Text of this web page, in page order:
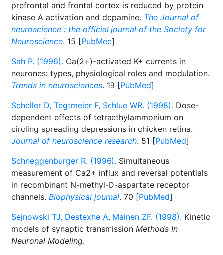
prefrontal and frontal cortex is reduced by protein
kinase A activation and dopamine. The Journal of
neuroscience : the official journal of the Society for
Neuroscience. 15 [PubMed]
Sah P. (1996). Ca(2+)-activated K+ currents in
neurones: types, physiological roles and modulation.
Trends in neurosciences. 19 [PubMed]
Scheller D, Tegtmeier F, Schlue WR. (1998). Dose-
dependent effects of tetraethylammonium on
circling spreading depressions in chicken retina.
Journal of neuroscience research. 51 [PubMed]
Schneggenburger R. (1996). Simultaneous
measurement of Ca2+ influx and reversal potentials
in recombinant N-methyl-D-aspartate receptor
channels. Biophysical journal. 70 [PubMed]
Sejnowski TJ, Destexhe A, Mainen ZF. (1998). Kinetic
models of synaptic transmission Methods In
Neuronal Modeling.